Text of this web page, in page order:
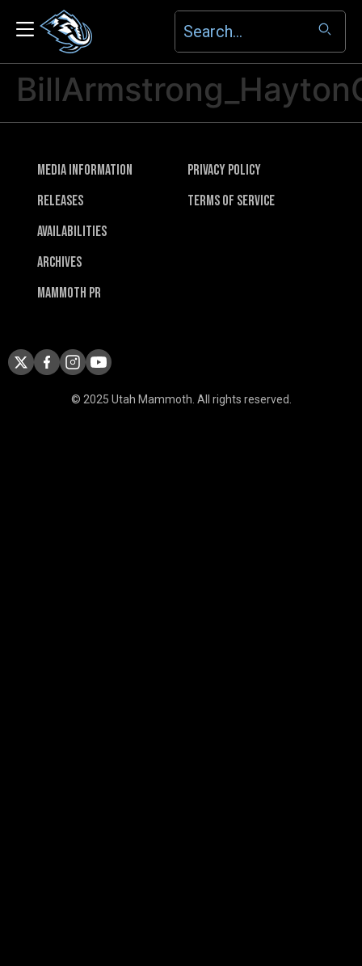
Media Information
Releases
Availabilities
Archives
Mammoth PR
Privacy Policy
Terms of Service
© 2025 Utah Mammoth. All rights reserved.